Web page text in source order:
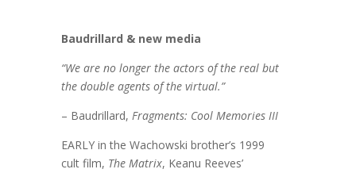
Baudrillard & new media
“We are no longer the actors of the real but
the double agents of the virtual.”
– Baudrillard,Fragments: Cool Memories III
EARLY in the Wachowski brother’s 1999
cult film, The Matrix, Keanu Reeves’